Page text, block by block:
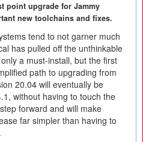
point upgrade for Jammy
new toolchains and fixes.
tend to not garner much
has pulled off the unthinkable
a must-install, but the first
path to upgrading from
20.04 will eventually be
without having to touch the
forward and will make
far simpler than having to